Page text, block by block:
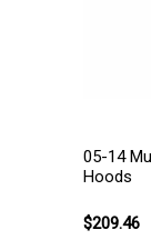
05-14
Hoods
$209.46